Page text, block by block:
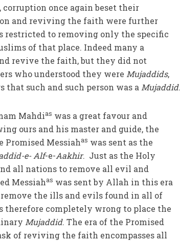
once again beset their
and reviving the faith were further
restricted to removing only the specific
of that place. Indeed many a
revive the faith, but they did not
who understood they were Mujaddids,
that such and such person was a Mujaddid.
Mahdias was a great favour and
ours and his master and guide, the
Promised Messiahas was sent as the
e- Alf-e-Aakhir. Just as the Holy
all nations to remove all evil and
Messiahas was sent by Allah in this era
the ills and evils found in all of
completely wrong to place the
Mujaddid. The era of the Promised
of reviving the faith encompasses all